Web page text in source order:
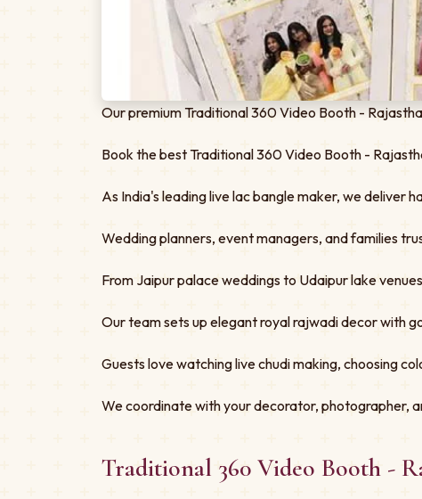
Our premium Traditional 360 Video Booth -
Book the best Traditional 360 Video Booth -
As India's leading live lac bangle maker, we deliver
Wedding planners, event managers, and families
From Jaipur palace weddings to Udaipur lake
Our team sets up elegant royal rajwadi decor with
Guests love watching live chudi making, choosing
We coordinate with your decorator, photographer,
Traditional 360 Video Booth -